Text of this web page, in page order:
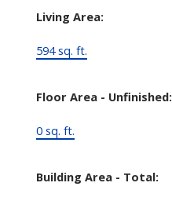
Living Area:
594 sq. ft.
Floor Area - Unfinished:
0 sq. ft.
Building Area - Total: